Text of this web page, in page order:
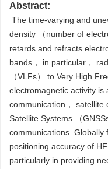
Abstract:
‍The time-varying and
density （number of
retards and refracts
bands， in particular，
（VLFs） to Very High
electromagnetic activity is
communication， satellite
Satellite Systems （
communications. Globally
positioning accuracy of
particularly in providing